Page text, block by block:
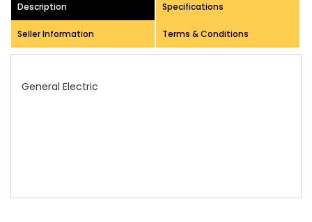
Description Specifications
Seller Information Terms & Conditions